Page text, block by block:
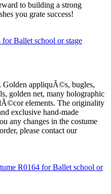
to building a strong
you grate success!
appliquÃ©s, bugles,
golden net, many holographic
elements. The originality
exclusive hand-made
any changes in the costume
please contact our